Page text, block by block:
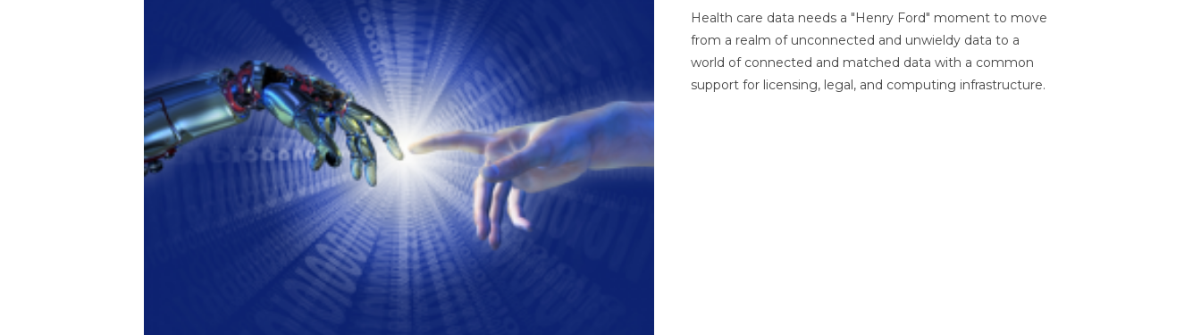
Health care data needs a "Henry Ford" moment to move
from a realm of unconnected and unwieldy data to a
world of connected and matched data with a common
support for licensing, legal, and computing infrastructure.